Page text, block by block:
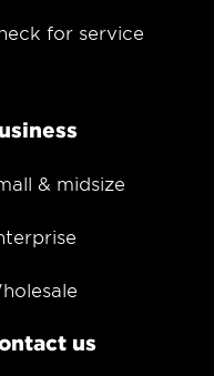
for service
& midsize
us